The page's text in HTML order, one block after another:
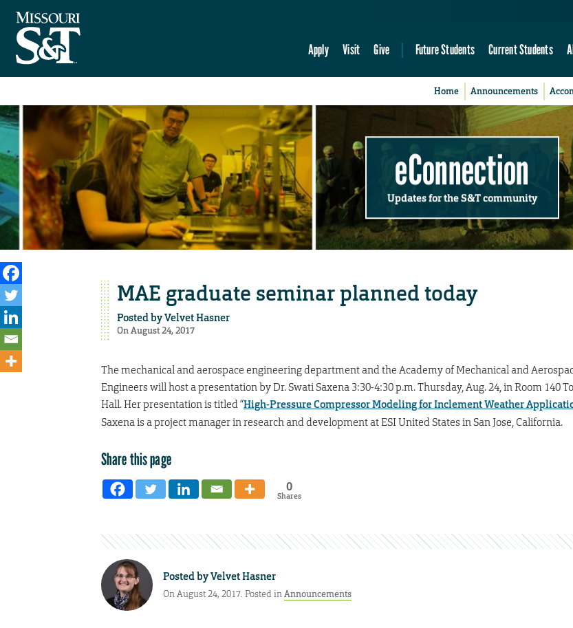
Apply Visit Give Future Students Current Students
Home Announcements
eConnection
Updates for the S&T community
MAE graduate seminar planned today
Posted byVelvet Hasner
On August 24, 2017
The mechanical and aerospace engineering department and the Academy of Mechanical and
Engineers will host a presentation by Dr. Swati Saxena 3:30-4:30 p.m. Thursday, Aug. 24, in Room 140
Hall. Her presentation is titled “High-Pressure Compressor Modeling for Inclement Weather
Saxena is a project manager in research and development at ESI United States in San Jose, California.
Share this page
0
Shares
Posted byVelvet Hasner
On August 24, 2017. Posted inAnnouncements